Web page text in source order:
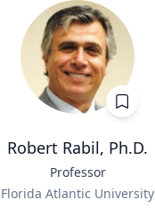
Robert Rabil, Ph.D.
Professor
Florida Atlantic University